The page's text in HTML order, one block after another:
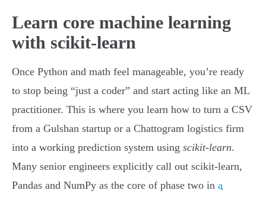
Learn core machine learning
with scikit-learn
Once Python and math feel manageable, you’re ready
to stop being “just a coder” and start acting like an ML
practitioner. This is where you learn how to turn a CSV
from a Gulshan startup or a Chattogram logistics firm
into a working prediction system using scikit-learn.
Many senior engineers explicitly call out scikit-learn,
Pandas and NumPy as the core of phase two in a